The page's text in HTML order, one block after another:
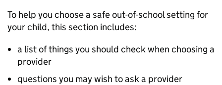
To help you choose a safe out-of-school setting for
your child, this section includes:
a list of things you should check when choosing a
provider
questions you may wish to ask a provider